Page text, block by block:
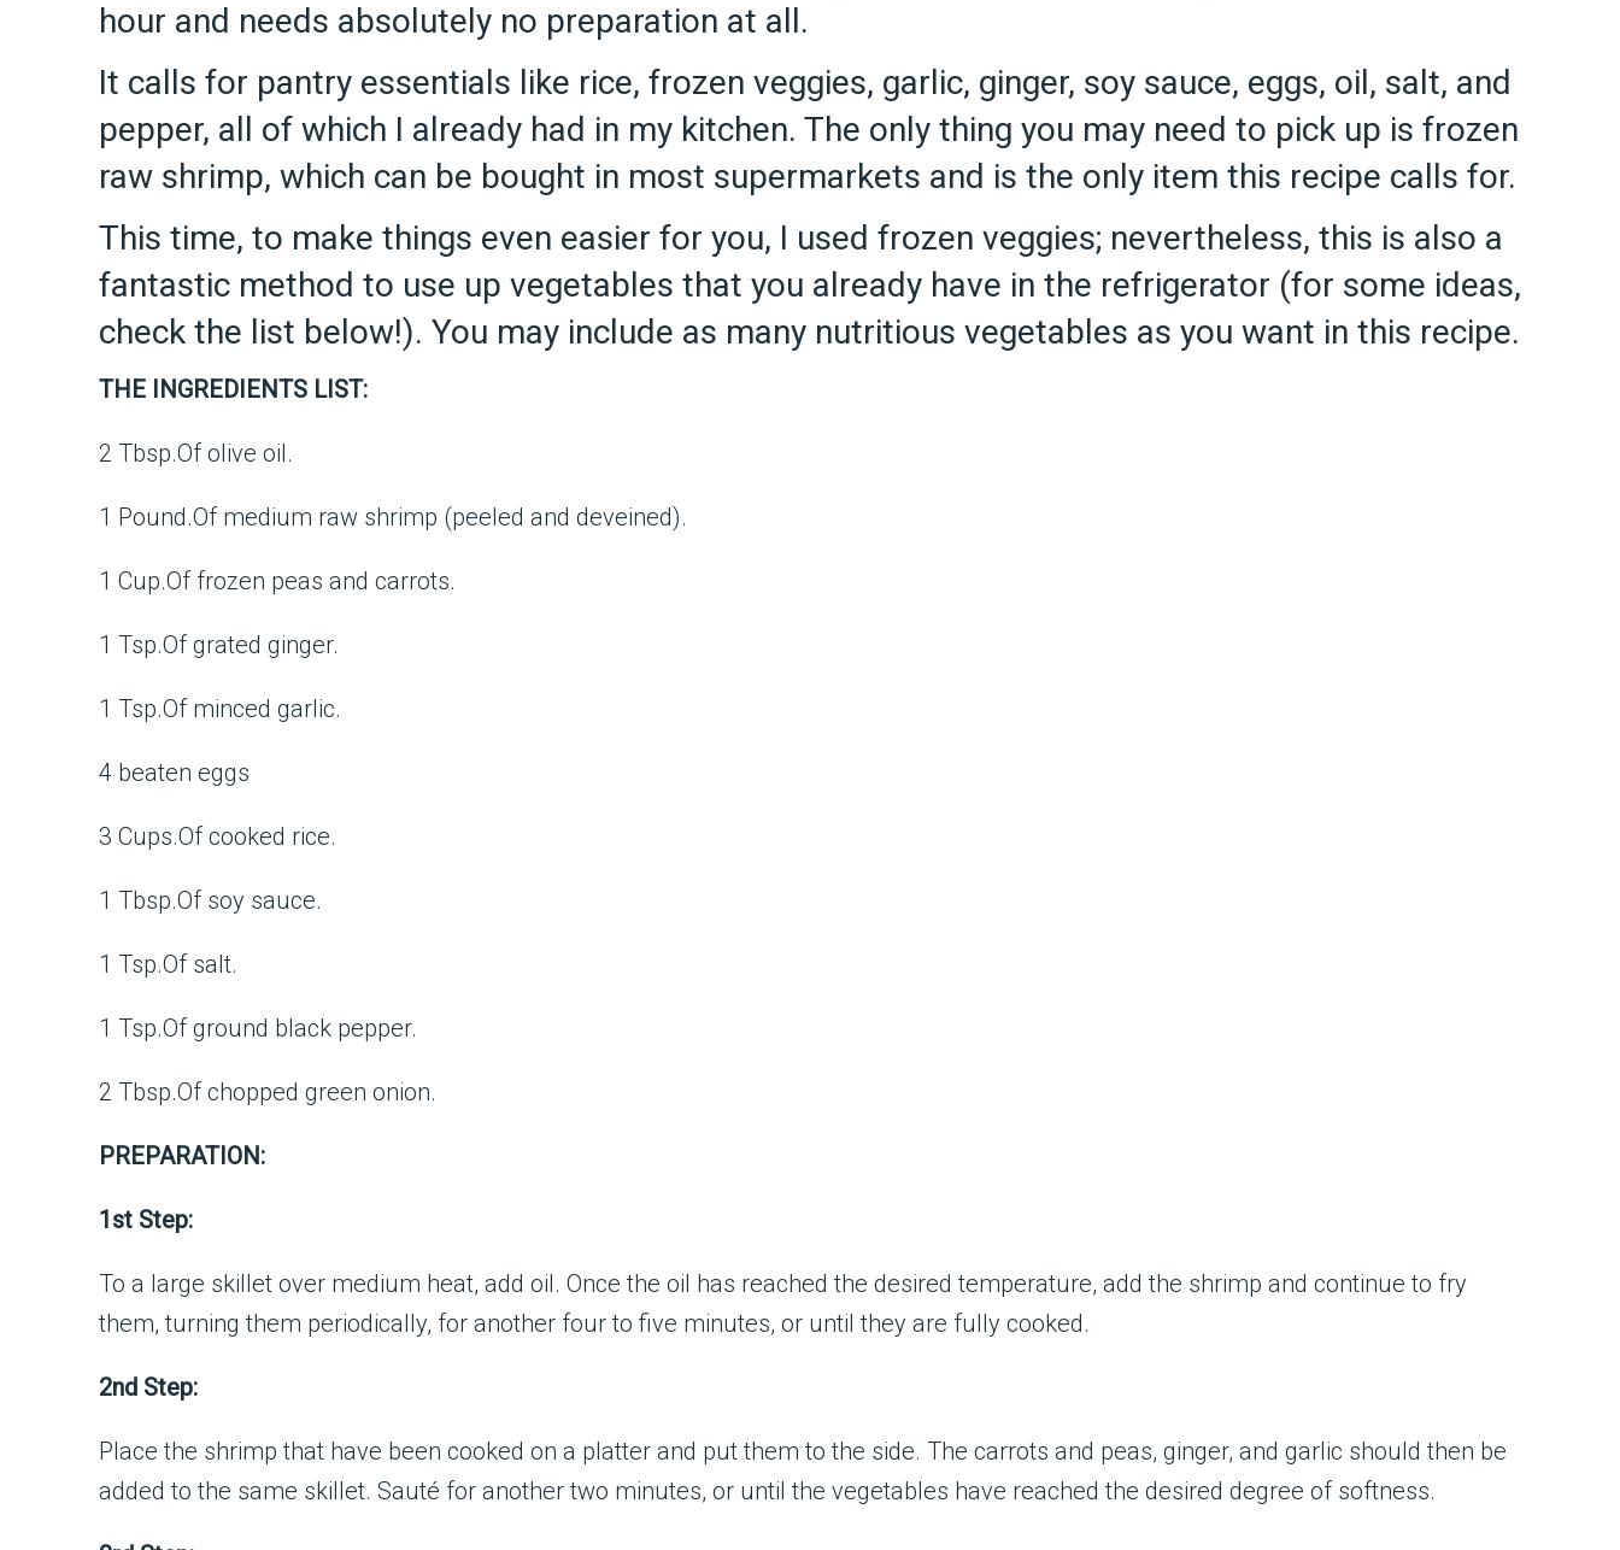
hour and needs absolutely no preparation at all.
It calls for pantry essentials like rice, frozen veggies, garlic, ginger, soy sauce, eggs, oil, salt, and
pepper, all of which I already had in my kitchen. The only thing you may need to pick up is frozen
raw shrimp, which can be bought in most supermarkets and is the only item this recipe calls for.
This time, to make things even easier for you, I used frozen veggies; nevertheless, this is also a
fantastic method to use up vegetables that you already have in the refrigerator (for some ideas,
check the list below!). You may include as many nutritious vegetables as you want in this recipe.
THE INGREDIENTS LIST:
2 Tbsp.Of olive oil.
1 Pound.Of medium raw shrimp (peeled and deveined).
1 Cup.Of frozen peas and carrots.
1 Tsp.Of grated ginger.
1 Tsp.Of minced garlic.
4 beaten eggs
3 Cups.Of cooked rice.
1 Tbsp.Of soy sauce.
1 Tsp.Of salt.
1 Tsp.Of ground black pepper.
2 Tbsp.Of chopped green onion.
PREPARATION:
1st Step:
To a large skillet over medium heat, add oil. Once the oil has reached the desired temperature, add the shrimp and continue to fry
them, turning them periodically, for another four to five minutes, or until they are fully cooked.
2nd Step:
Place the shrimp that have been cooked on a platter and put them to the side. The carrots and peas, ginger, and garlic should then be
added to the same skillet. Sauté for another two minutes, or until the vegetables have reached the desired degree of softness.